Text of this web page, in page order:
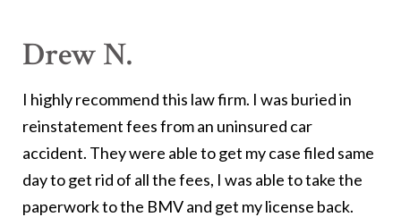
Drew N.
I highly recommend this law firm. I was buried in
reinstatement fees from an uninsured car
accident. They were able to get my case filed same
day to get rid of all the fees, I was able to take the
paperwork to the BMV and get my license back.